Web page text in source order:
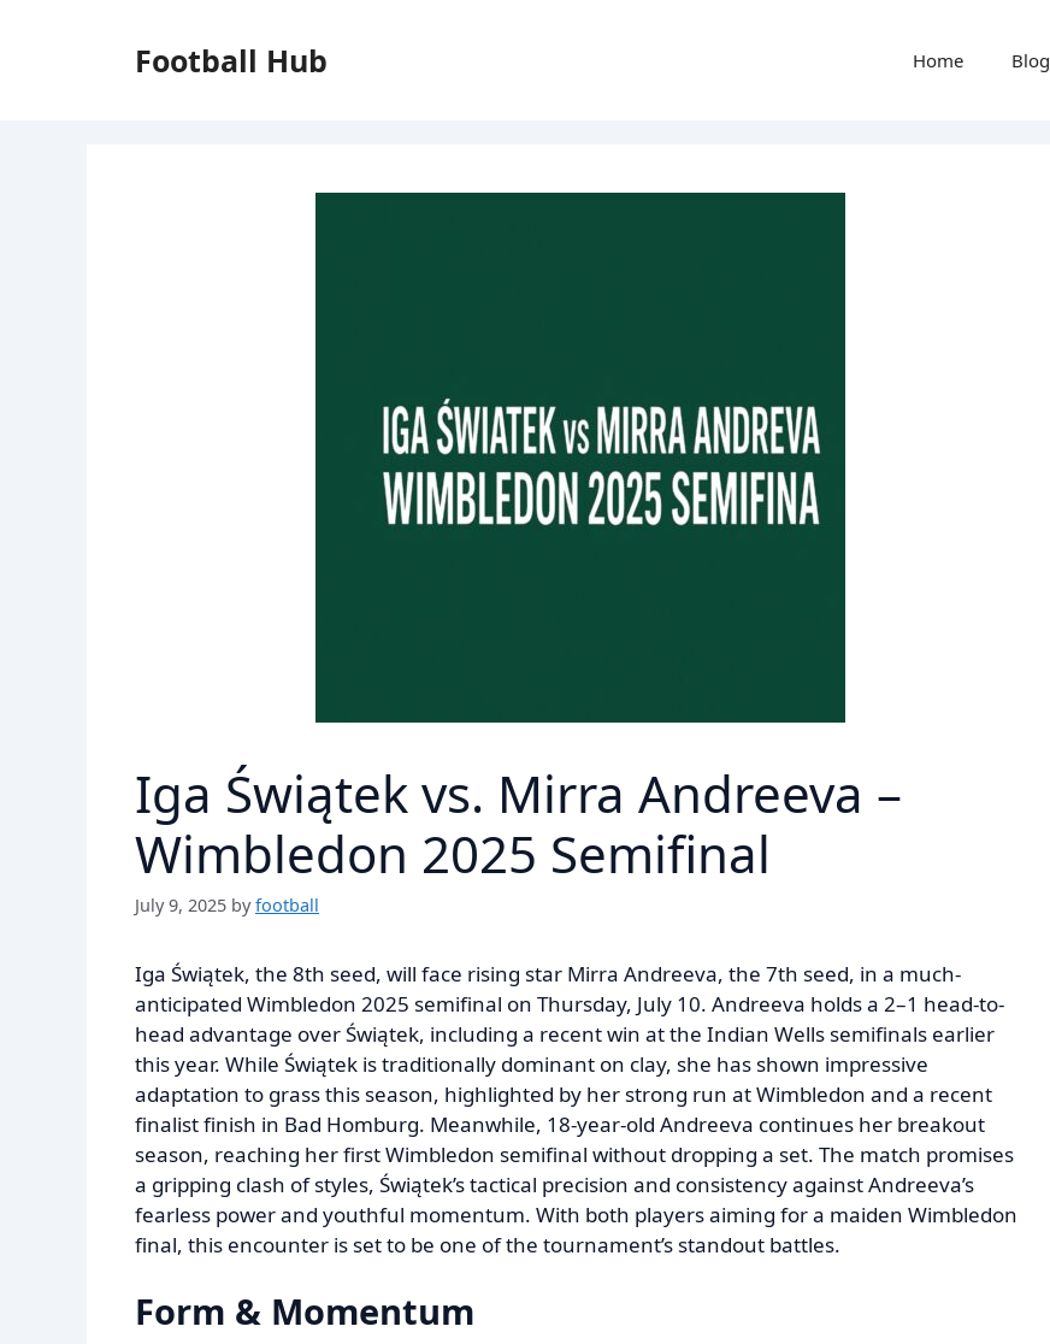
Football Hub Home Blog
Iga Świątek vs. Mirra Andreeva –
Wimbledon 2025 Semifinal
July 9, 2025 byfootball
Iga Świątek, the 8th seed, will face rising star Mirra Andreeva, the 7th seed, in a much-
anticipated Wimbledon 2025 semifinal on Thursday, July 10. Andreeva holds a 2–1 head-to-
head advantage over Świątek, including a recent win at the Indian Wells semifinals earlier
this year. While Świątek is traditionally dominant on clay, she has shown impressive
adaptation to grass this season, highlighted by her strong run at Wimbledon and a recent
finalist finish in Bad Homburg. Meanwhile, 18-year-old Andreeva continues her breakout
season, reaching her first Wimbledon semifinal without dropping a set. The match promises
a gripping clash of styles, Świątek’s tactical precision and consistency against Andreeva’s
fearless power and youthful momentum. With both players aiming for a maiden Wimbledon
final, this encounter is set to be one of the tournament’s standout battles.
Form & Momentum